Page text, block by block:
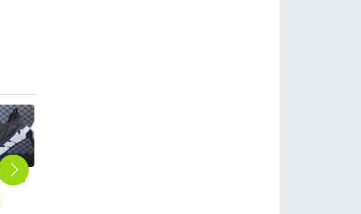
2023 large size breathable men's shoes spring mesh shoes, sports casual shoes, fashion mesh shoes hot sale shoes